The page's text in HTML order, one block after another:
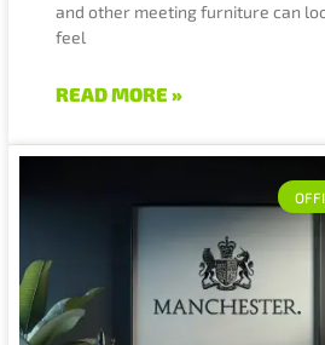
and other meeting furniture can
feel
READ MORE »